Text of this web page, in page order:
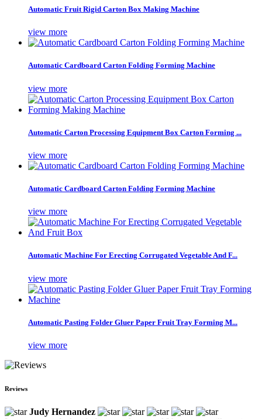
Automatic Fruit Rigid Carton Box Making Machine
view more
Automatic Cardboard Carton Folding Forming Machine
view more
Automatic Carton Processing Equipment Box Carton Forming ...
view more
Automatic Cardboard Carton Folding Forming Machine
view more
Automatic Machine For Erecting Corrugated Vegetable And F...
view more
Automatic Pasting Folder Gluer Paper Fruit Tray Forming M...
view more
Reviews
Judy Hernandez